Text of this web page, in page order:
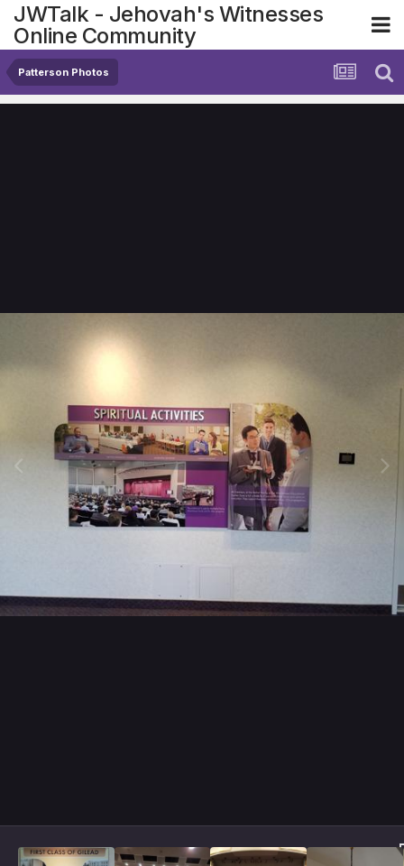
JWTalk - Jehovah's Witnesses
Online Community
Patterson Photos